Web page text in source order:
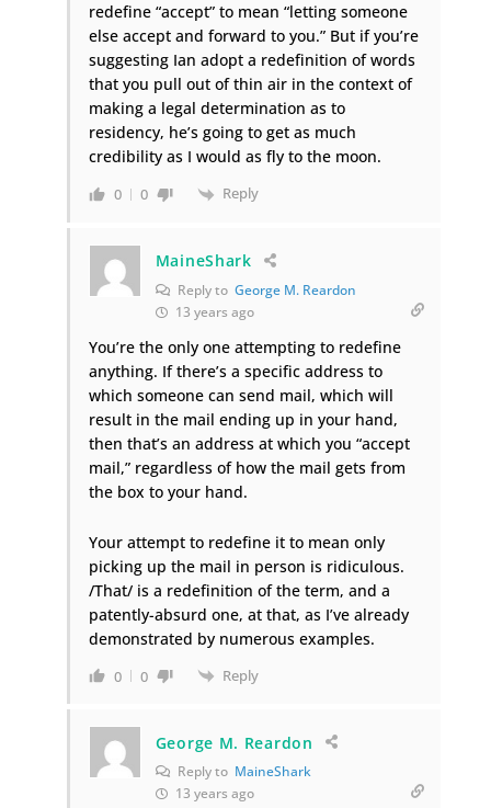
redefine “accept” to mean “letting someone
else accept and forward to you.” But if you’re
suggesting Ian adopt a redefinition of words
that you pull out of thin air in the context of
making a legal determination as to
residency, he’s going to get as much
credibility as I would as fly to the moon.
0 0 Reply
MaineShark
Reply to George M. Reardon
13 years ago
You’re the only one attempting to redefine
anything. If there’s a specific address to
which someone can send mail, which will
result in the mail ending up in your hand,
then that’s an address at which you “accept
mail,” regardless of how the mail gets from
the box to your hand.
Your attempt to redefine it to mean only
picking up the mail in person is ridiculous.
/That/ is a redefinition of the term, and a
patently-absurd one, at that, as I’ve already
demonstrated by numerous examples.
0 0 Reply
George M. Reardon
Reply to MaineShark
13 years ago